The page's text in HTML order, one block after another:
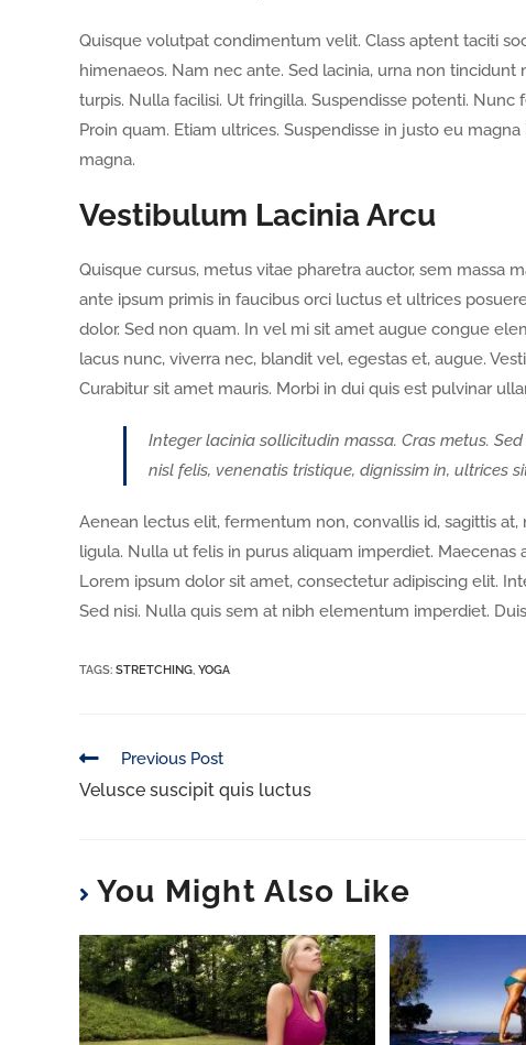
Quisque volutpat condimentum velit. Class aptent taciti
himenaeos. Nam nec ante. Sed lacinia, urna non
turpis. Nulla facilisi. Ut fringilla. Suspendisse potenti.
Proin quam. Etiam ultrices. Suspendisse in justo eu
magna.
Vestibulum Lacinia Arcu
Quisque cursus, metus vitae pharetra auctor, sem massa
ante ipsum primis in faucibus orci luctus et ultrices
dolor. Sed non quam. In vel mi sit amet augue congue
lacus nunc, viverra nec, blandit vel, egestas et, augue.
Curabitur sit amet mauris. Morbi in dui quis est pulvinar
Integer lacinia sollicitudin massa. Cras metus.
nisl felis, venenatis tristique, dignissim in, ultrices
Aenean lectus elit, fermentum non, convallis id, sagittis
ligula. Nulla ut felis in purus aliquam imperdiet.
Lorem ipsum dolor sit amet, consectetur adipiscing elit.
Sed nisi. Nulla quis sem at nibh elementum imperdiet.
TAGS: STRETCHING, YOGA
Previous Post
Velusce suscipit quis luctus
You Might Also Like